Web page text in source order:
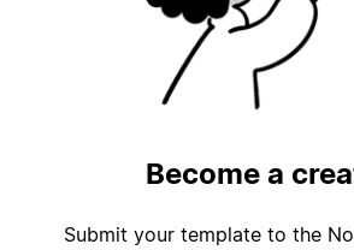
Become a
Submit your template to the